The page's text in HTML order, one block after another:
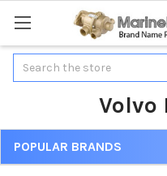
Search
Volvo
POPULAR BRANDS